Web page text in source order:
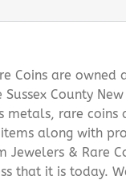
Coins are
Sussex County
metals, rare
along with
Jewelers & Rare
that it is today.